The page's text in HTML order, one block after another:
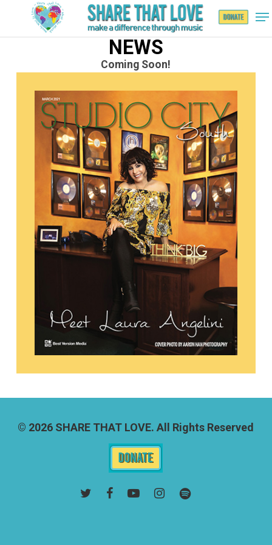
NEWS
Coming Soon!
© 2026 SHARE THAT LOVE. All Rights Reserved